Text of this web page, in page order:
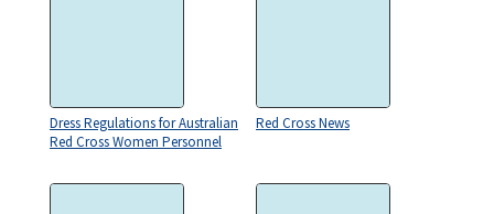
Dress Regulations for Australian
Red Cross Women Personnel
Red Cross News